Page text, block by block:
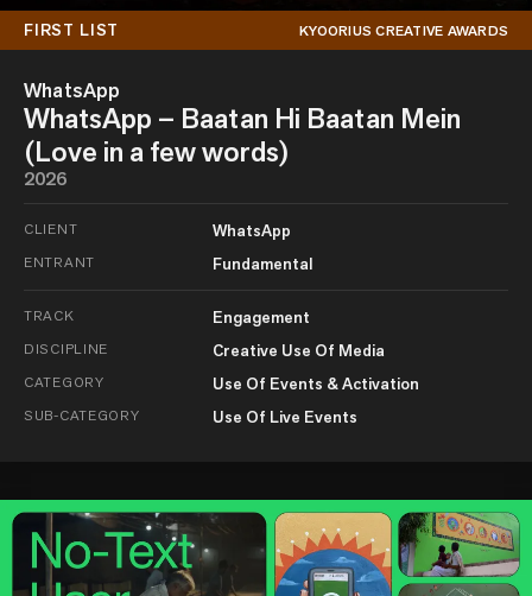
FIRST LIST KYOORIUS CREATIVE AWARDS
WhatsApp
WhatsApp – Baatan Hi Baatan Mein
(Love in a few words)
2026
CLIENT WhatsApp
ENTRANT Fundamental
TRACK Engagement
DISCIPLINE Creative Use Of Media
CATEGORY Use Of Events & Activation
SUB-CATEGORY Use Of Live Events